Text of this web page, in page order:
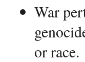
War
or race.